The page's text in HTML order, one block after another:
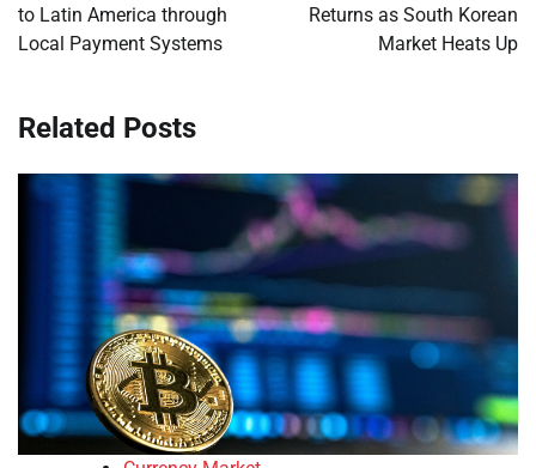
to Latin America through
Local Payment Systems
Returns as South Korean
Market Heats Up
Related Posts